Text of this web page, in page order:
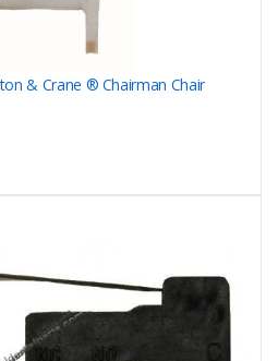
& Crane ® Chairman Chair